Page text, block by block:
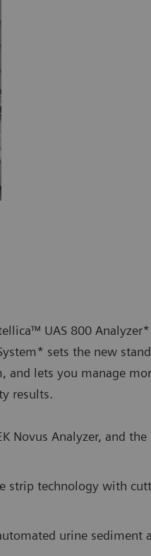
UAS 800
sets the new
lets you manage
results.
Novus Analyzer, and
strip technology with
urine sediment